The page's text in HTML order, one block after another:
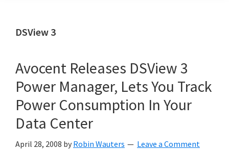
DSView 3
Avocent Releases DSView 3
Power Manager, Lets You Track
Power Consumption In Your
Data Center
April 28, 2008 by Robin Wauters Leave a Comment